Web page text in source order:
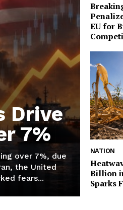
Drive
7%
over 7%, due
the United
fears...
EU for
NATION
Billion
Sparks